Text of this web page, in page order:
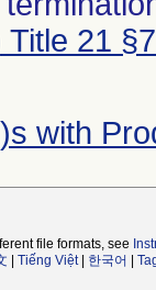
21
with
file formats, see
Tiếng Việt| 한국어